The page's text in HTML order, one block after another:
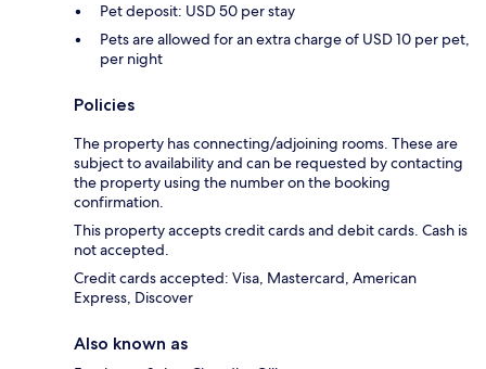
Pet deposit: USD 50 per stay
Pets are allowed for an extra charge of USD 10 per pet,
per night
Policies
The property has connecting/adjoining rooms. These are
subject to availability and can be requested by contacting
the property using the number on the booking
confirmation.
This property accepts credit cards and debit cards. Cash is
not accepted.
Credit cards accepted: Visa, Mastercard, American
Express, Discover
Also known as